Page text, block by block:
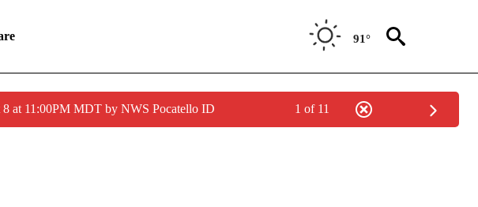
91°
at 11:00PM MDT by NWS Pocatello ID 1 of 11